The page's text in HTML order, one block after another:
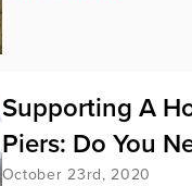
Supporting A
Piers: Do You
October 23rd, 2020